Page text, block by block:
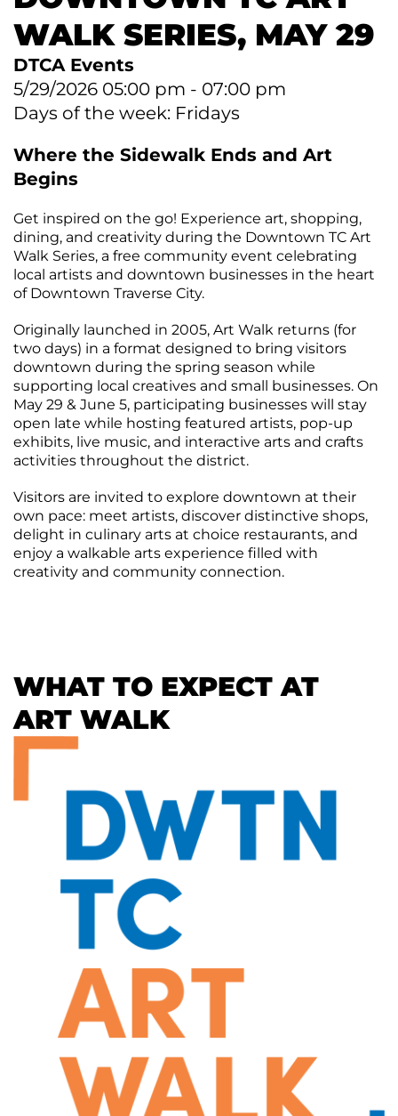
Plan
Staff
&
Board
Contracts
Funding
Of
Information
Act
Requests
&
Studies
Meeting
Agenda
&
Minutes
DDA
Mobility
&
Parking
Advisory
Commission
Finance
Committee
Downtown
Forward
Plan
Subcommittee
Downtown
Development
Citizens
Council
for
Proposal
&
Removal
Public
Parking
Arts
Commission
Rotary
Square
Market
the
DTCA
Downtown
Gift
Certificates
Purchase
Downtown
Donations
CONTACT
SEARCH
ACCOUNT
GIFT
CERTIFICATES
WALK SERIES, MAY 29
DTCA Events
5/29/2026 05:00 pm - 07:00 pm
Days of the week: Fridays
Where the Sidewalk Ends and Art
Begins
Get inspired on the go! Experience art, shopping,
dining, and creativity during the Downtown TC Art
Walk Series, a free community event celebrating
local artists and downtown businesses in the heart
of Downtown Traverse City.
Originally launched in 2005, Art Walk returns (for
two days) in a format designed to bring visitors
downtown during the spring season while
supporting local creatives and small businesses. On
May 29 & June 5, participating businesses will stay
open late while hosting featured artists, pop-up
exhibits, live music, and interactive arts and crafts
activities throughout the district.
Visitors are invited to explore downtown at their
own pace: meet artists, discover distinctive shops,
delight in culinary arts at choice restaurants, and
enjoy a walkable arts experience filled with
creativity and community connection.
WHAT TO EXPECT AT
ART WALK